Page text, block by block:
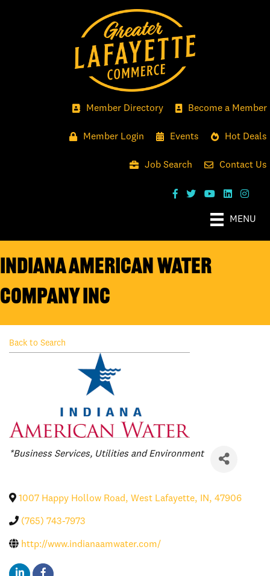
Member Directory Become a Member
Member Login Events Hot Deals
Job Search Contact Us
MENU
Indiana American Water
Company Inc
Back to Search
Categories
*Business Services Utilities and Environment
1007 Happy Hollow Road, West Lafayette, IN, 47906
(765) 743-7973
http://www.indianaamwater.com/